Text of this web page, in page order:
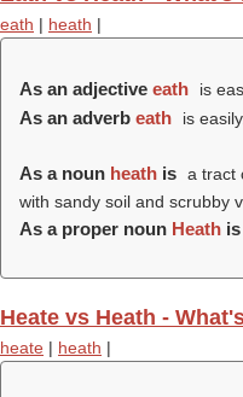
eath | heath |
As an adjective eath is
As an adverb eath is easily.
As a noun heath is a tract
with sandy soil and scrubby
As a proper noun Heath is
Heate vs Heath -
heate | heath |